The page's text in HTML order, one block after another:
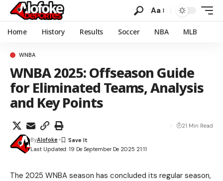
Aa
Home History Results Soccer NBA MLB
WNBA
WNBA 2025: Offseason Guide
for Eliminated Teams, Analysis
and Key Points
Last Updated: 19 De September De 2025 21:11
ByAlofoke
21 Min Read
The 2025 WNBA season has concluded its regular season,